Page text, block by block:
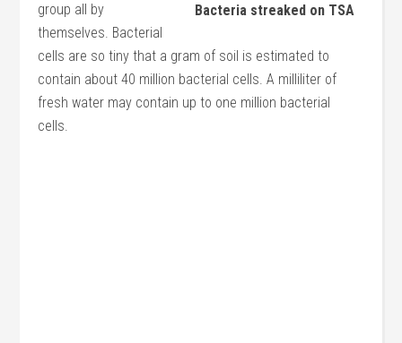
Bacteria streaked on TSA
group all by
themselves. Bacterial
cells are so tiny that a gram of soil is estimated to
contain about 40 million bacterial cells. A milliliter of
fresh water may contain up to one million bacterial
cells.